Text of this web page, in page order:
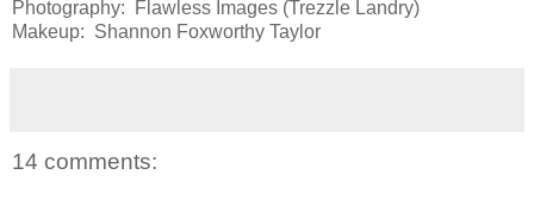
Photography: Flawless Images (Trezzle Landry)
Makeup: Shannon Foxworthy Taylor
14 comments: